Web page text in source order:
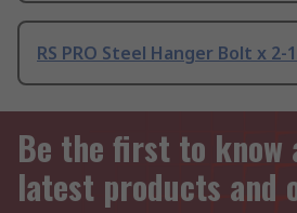
RS PRO Steel Hanger Bolt x 2-
Be the first to know
latest products and